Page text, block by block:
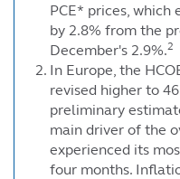
PCE* prices, which
by 2.8% from the
December's 2.9%.2
In Europe, the
revised higher to
preliminary
main driver of the
experienced its
four months.